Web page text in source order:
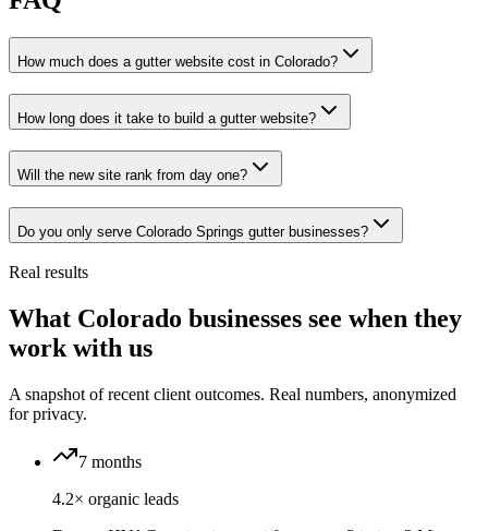
How much does a gutter website cost in Colorado?
How long does it take to build a gutter website?
Will the new site rank from day one?
Do you only serve Colorado Springs gutter businesses?
Real results
What Colorado businesses see when they
work with us
A snapshot of recent client outcomes. Real numbers, anonymized
for privacy.
7 months
4.2× organic leads